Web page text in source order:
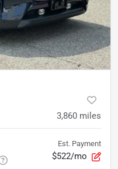
3,860 miles
Est. Payment
$522/mo